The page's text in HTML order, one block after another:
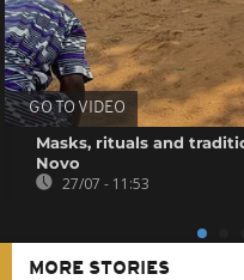
GO TO VIDEO
Masks, rituals and
Novo
27/07 - 11:53
MORE STORIES